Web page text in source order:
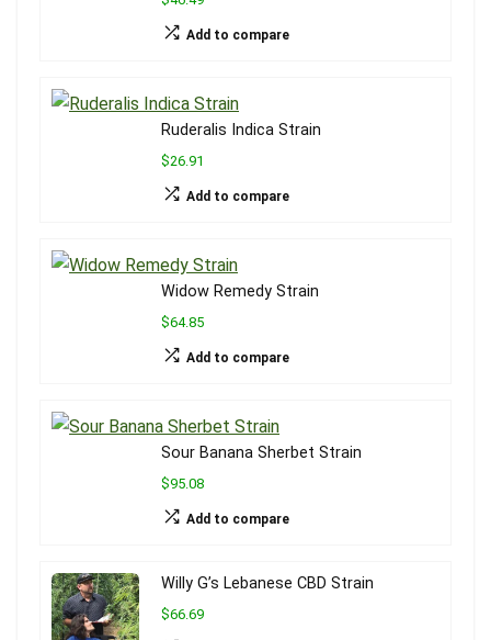
Add to compare
Ruderalis Indica Strain
$26.91
Add to compare
Widow Remedy Strain
$64.85
Add to compare
Sour Banana Sherbet Strain
$95.08
Add to compare
Willy G’s Lebanese CBD Strain
$66.69